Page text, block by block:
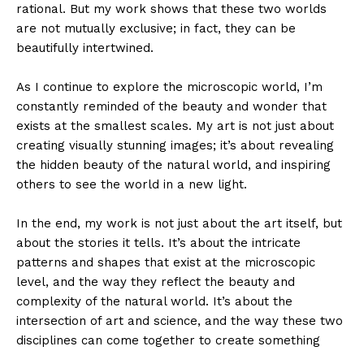
rational. But my work shows that these two worlds
are not mutually exclusive; in fact, they can be
beautifully intertwined.
As I continue to explore the microscopic world, I’m
constantly reminded of the beauty and wonder that
exists at the smallest scales. My art is not just about
creating visually stunning images; it’s about revealing
the hidden beauty of the natural world, and inspiring
others to see the world in a new light.
In the end, my work is not just about the art itself, but
about the stories it tells. It’s about the intricate
patterns and shapes that exist at the microscopic
level, and the way they reflect the beauty and
complexity of the natural world. It’s about the
intersection of art and science, and the way these two
disciplines can come together to create something